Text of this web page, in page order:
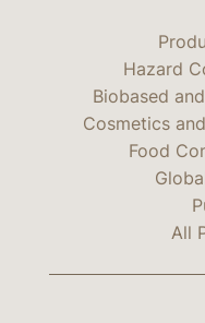
Hazard
Biobased
Cosmetics
Food
All